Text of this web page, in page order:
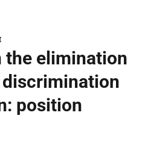
the elimination
position